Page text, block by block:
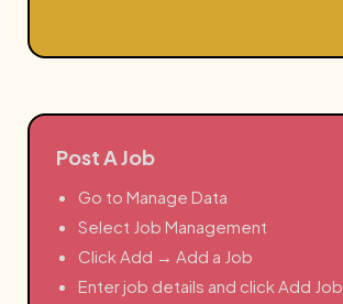
Post A Job
Go to Manage Data
Select Job Management
Click Add → Add a Job
Enter job details and click Add Job